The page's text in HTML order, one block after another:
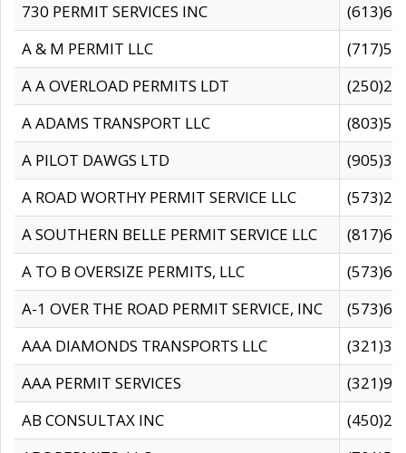
730 PERMIT SERVICES INC
A & M PERMIT LLC
A A OVERLOAD PERMITS LDT
A ADAMS TRANSPORT LLC
A PILOT DAWGS LTD
A ROAD WORTHY PERMIT SERVICE LLC
A SOUTHERN BELLE PERMIT SERVICE LLC
A TO B OVERSIZE PERMITS, LLC
A-1 OVER THE ROAD PERMIT SERVICE, INC
AAA DIAMONDS TRANSPORTS LLC
AAA PERMIT SERVICES
AB CONSULTAX INC